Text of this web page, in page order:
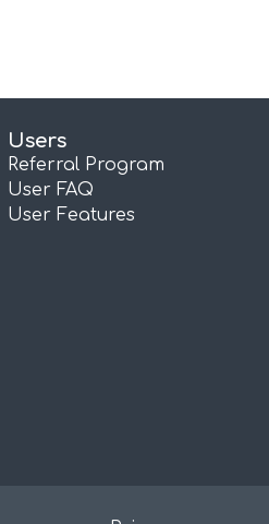
Users
Referral Program
User FAQ
User Features